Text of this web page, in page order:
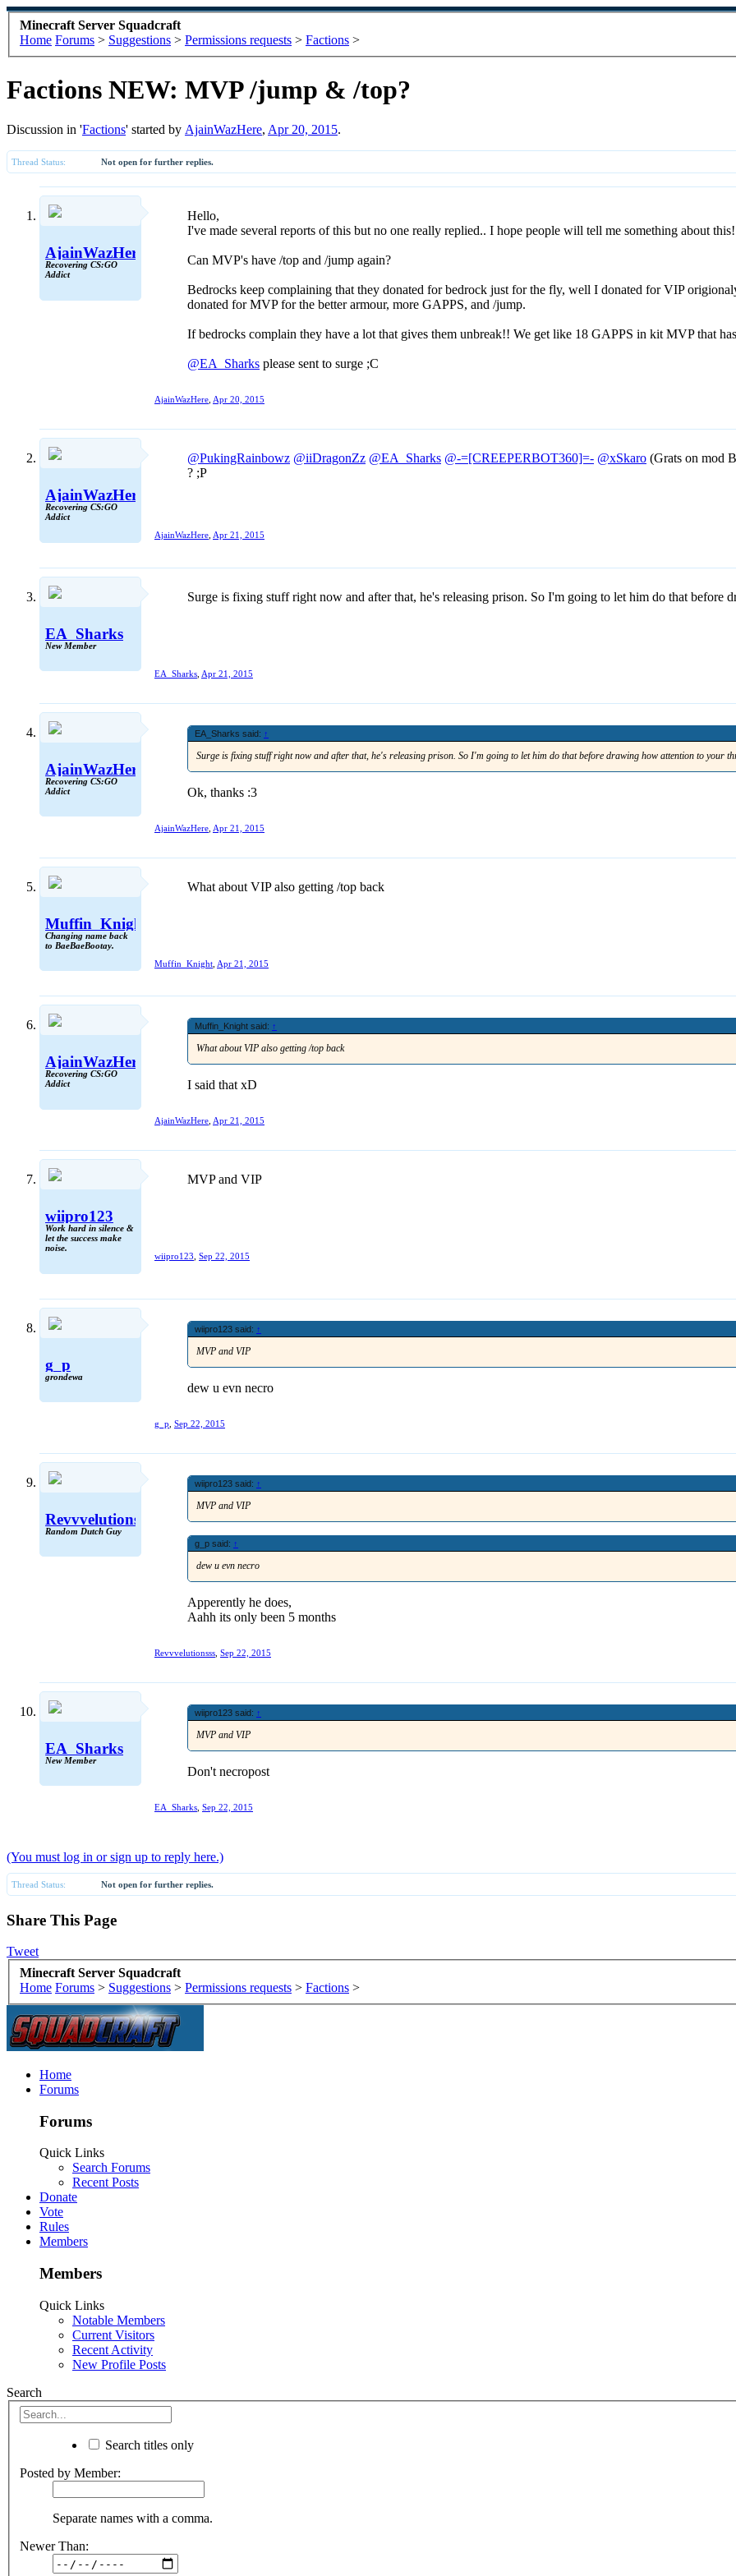
Minecraft Server Squadcraft
Home Forums > Suggestions > Permissions requests > Factions >
Factions NEW: MVP /jump & /top?
Discussion in 'Factions' started by AjainWazHere, Apr 20, 2015.
Thread Status: Not open for further replies.
AjainWazHere
Recovering CS:GO
Addict
Hello,
I've made several reports of this but no one really replied.. I hope people will tell me something about
Can MVP's have /top and /jump again?
Bedrocks keep complaining that they donated for bedrock just for the fly, well I donated for VIP
donated for MVP for the better armour, more GAPPS, and /jump.
If bedrocks complain they have a lot that gives them unbreak!! We get like 18 GAPPS in kit MVP that
@EA_Sharks please sent to surge ;C
AjainWazHere, Apr 20, 2015
AjainWazHere
Recovering CS:GO
Addict
@PukingRainbowz @iiDragonZz @EA_Sharks @-=[CREEPERBOT360]=- @xSkaro (Grats on mod
? ;P
AjainWazHere, Apr 21, 2015
EA_Sharks
New Member
Surge is fixing stuff right now and after that, he's releasing prison. So I'm going to let him do that before
EA_Sharks Apr 21, 2015
AjainWazHere
Recovering CS:GO
Addict
EA_Sharks said: ↑
Surge is fixing stuff right now and after that, he's releasing prison. So I'm going to let him do that before drawing how attention to your
Ok, thanks :3
AjainWazHere Apr 21, 2015
Muffin_Knight
Changing name back
to BaeBaeBootay.
What about VIP also getting /top back
Muffin_Knight Apr 21, 2015
AjainWazHere
Recovering CS:GO
Addict
Muffin_Knight said: ↑
What about VIP also getting /top back
I said that xD
AjainWazHere Apr 21, 2015
wiipro123
Work hard in silence &
let the success make
noise.
MVP and VIP
wiipro123 Sep 22, 2015
g_p
grondewa
wiipro123 said: ↑
MVP and VIP
dew u evn necro
g_p Sep 22, 2015
Revvvelutionsss
Random Dutch Guy
wiipro123 said: ↑
MVP and VIP
g_p said: ↑
dew u evn necro
Apperently he does,
Aahh its only been 5 months
Revvvelutionsss Sep 22, 2015
EA_Sharks
New Member
wiipro123 said: ↑
MVP and VIP
Don't necropost
EA_Sharks Sep 22, 2015
(You must log in or sign up to reply here.)
Thread Status: Not open for further replies.
Share This Page
Tweet
Minecraft Server Squadcraft
Home Forums > Suggestions > Permissions requests > Factions >
Home
Forums
Forums
Quick Links
Search Forums
Recent Posts
Donate
Vote
Rules
Members
Members
Quick Links
Notable Members
Current Visitors
Recent Activity
New Profile Posts
Search
Search titles only
Posted by Member:
Separate names with a comma.
Newer Than: